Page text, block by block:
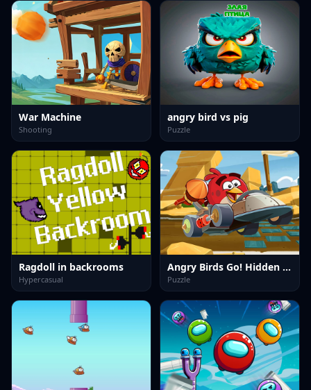
War Machine
Shooting
angry bird vs pig
Puzzle
Ragdoll in backrooms
Hypercasual
Angry Birds Go! Hidden Stars
Puzzle